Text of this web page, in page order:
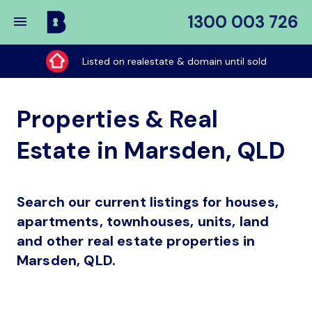
1300 003 726
Buy
My
Place
Listed on realestate & domain until sold
Properties & Real
Estate in Marsden, QLD
Search our current listings for houses,
apartments, townhouses, units, land
and other real estate properties in
Marsden, QLD.